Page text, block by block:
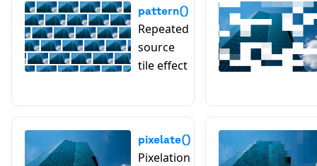
pattern()
Repeated
source
tile effect
pixelate()
Pixelation